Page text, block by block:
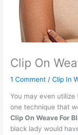
Clip On
1 Comment /Clip In
You may even
one technique that
Clip On Weave For
black lady would